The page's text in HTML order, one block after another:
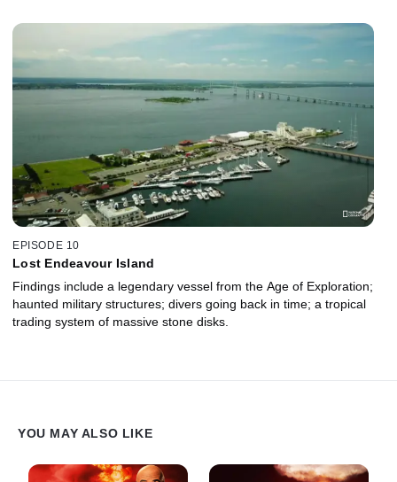
EPISODE 10
Lost Endeavour Island
Findings include a legendary vessel from the Age of Exploration;
haunted military structures; divers going back in time; a tropical
trading system of massive stone disks.
YOU MAY ALSO LIKE